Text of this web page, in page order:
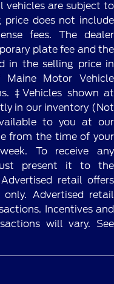
vehicles are subject to
price does not include
fees. The dealer
plate fee and the
in the selling price in
Motor Vehicle
‡Vehicles shown at
in our inventory (Not
to you at our
from the time of your
To receive any
present it to the
retail offers
Advertised retail
Incentives and
will vary. See